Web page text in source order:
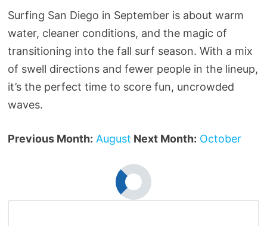
Surfing San Diego in September is about warm
water, cleaner conditions, and the magic of
transitioning into the fall surf season. With a mix
of swell directions and fewer people in the lineup,
it’s the perfect time to score fun, uncrowded
waves.
Previous Month: August Next Month: October